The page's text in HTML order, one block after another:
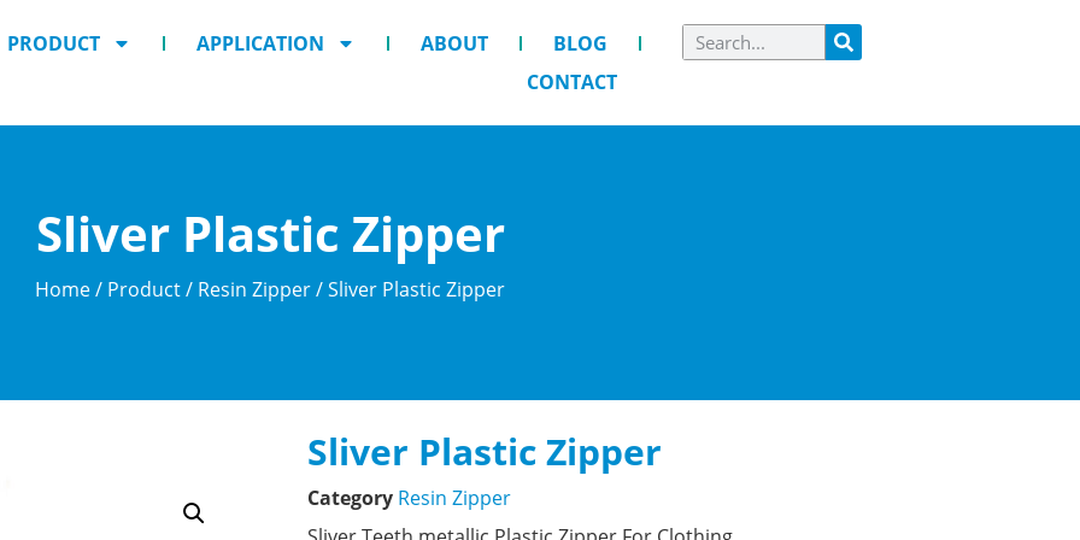
PRODUCT APPLICATION ABOUT
BLOG
CONTACT
Sliver Plastic Zipper
Home/ Product/ Resin Zipper/ Sliver Plastic Zipper
Sliver Plastic Zipper
Category Resin Zipper